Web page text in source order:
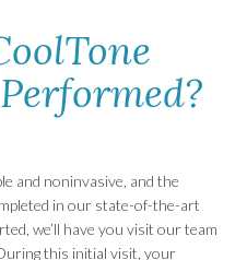
and noninvasive, and the
in our state-of-the-art
we’ll have you visit our team
this initial visit, your